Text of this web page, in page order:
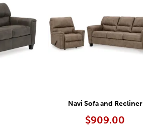
Navi Sofa and Recliner
$909.00